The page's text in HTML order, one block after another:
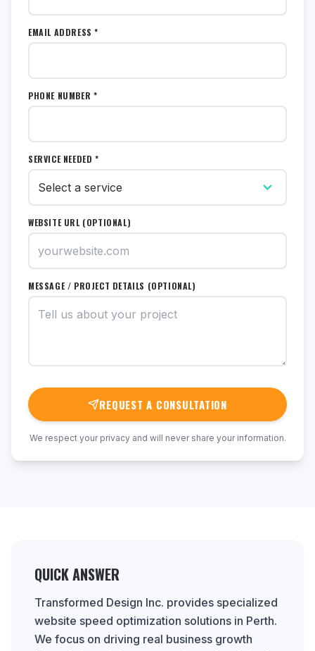
EMAIL ADDRESS *
PHONE NUMBER *
SERVICE NEEDED *
WEBSITE URL (OPTIONAL)
MESSAGE / PROJECT DETAILS (OPTIONAL)
REQUEST A CONSULTATION
We respect your privacy and will never share your information.
QUICK ANSWER
Transformed Design Inc. provides specialized
website speed optimization solutions in Perth.
We focus on driving real business growth